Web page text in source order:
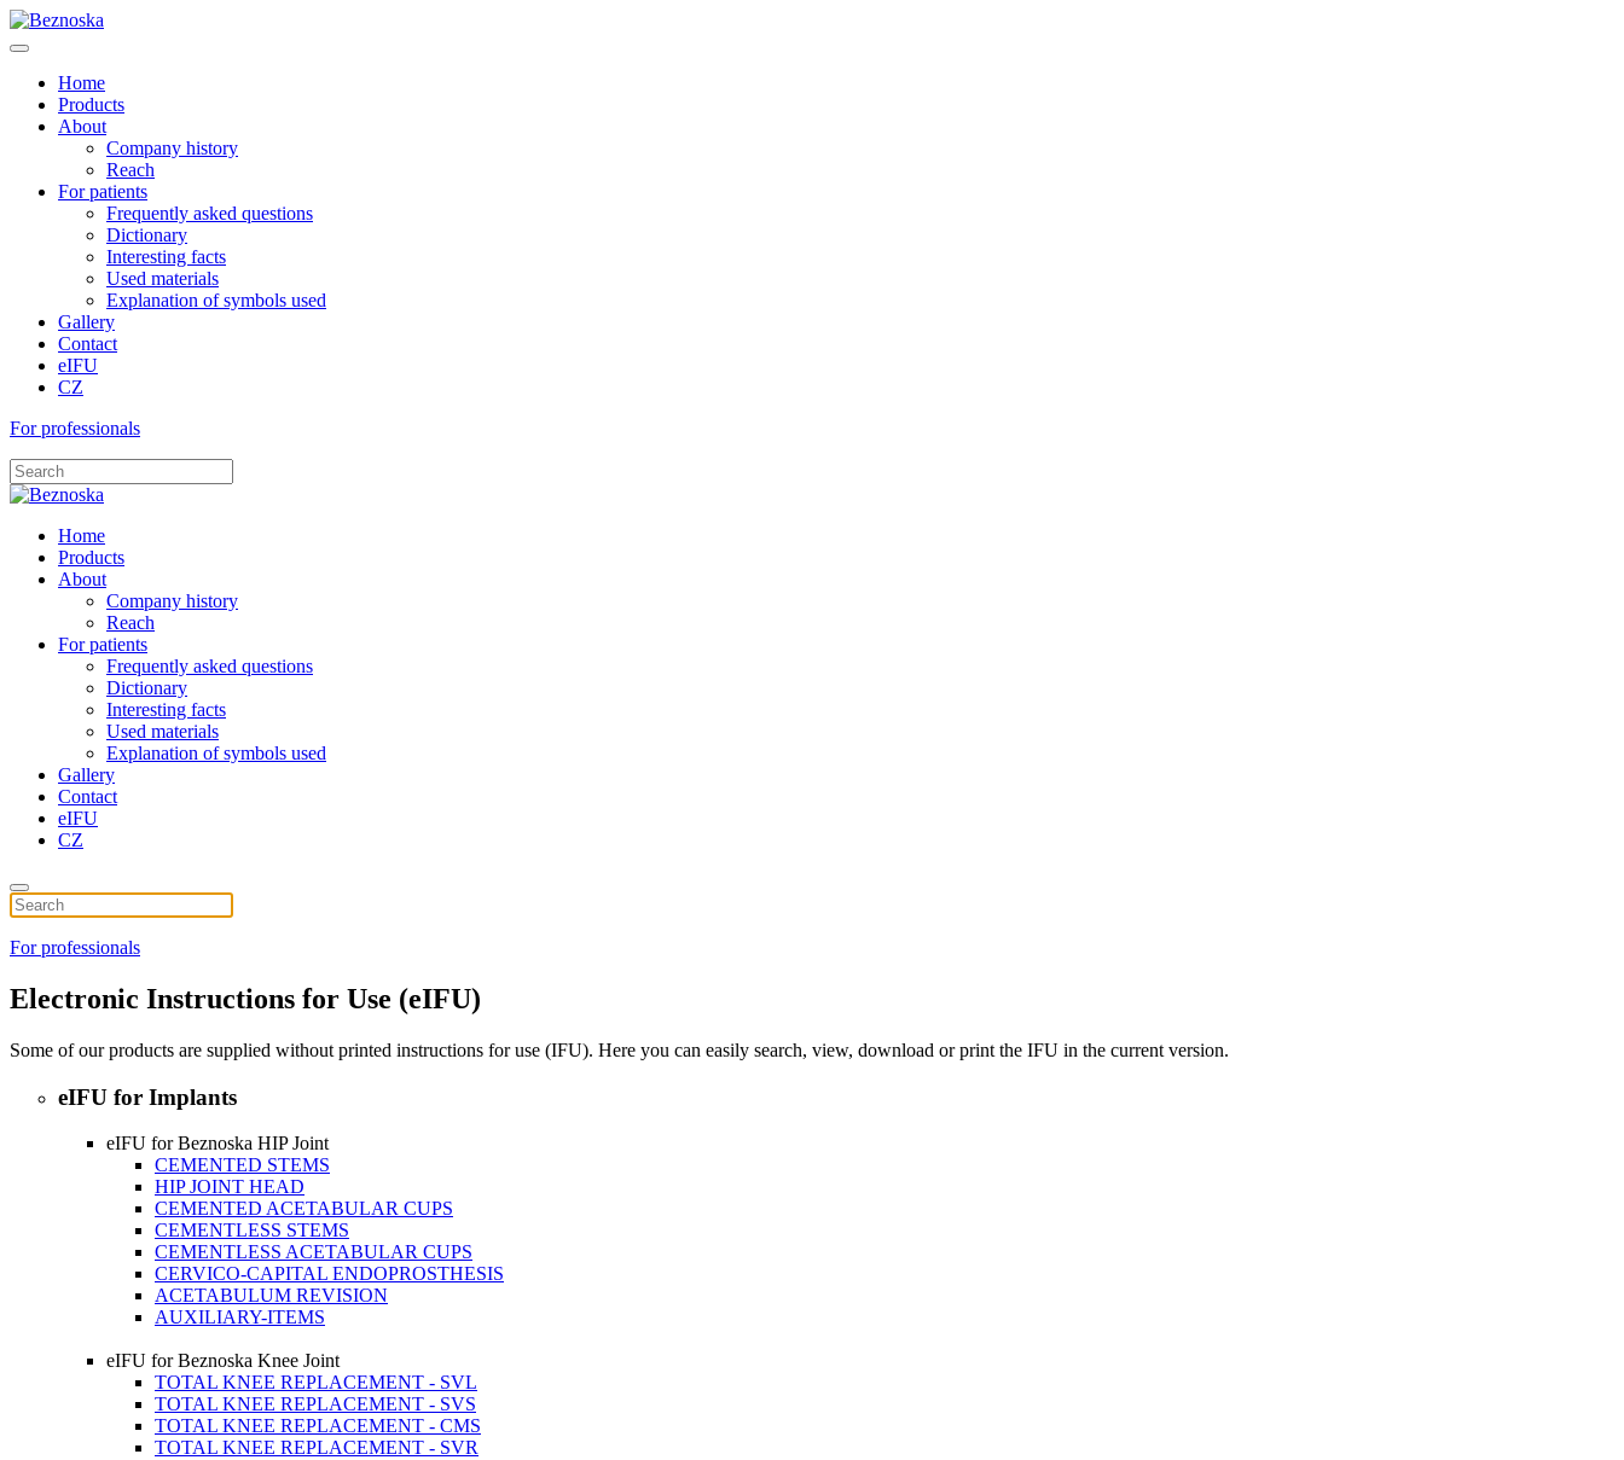
Home
Products
About
Company history
Reach
For patients
Frequently asked questions
Dictionary
Interesting facts
Used materials
Explanation of symbols used
Gallery
Contact
eIFU
CZ
For professionals
Home
Products
About
Company history
Reach
For patients
Frequently asked questions
Dictionary
Interesting facts
Used materials
Explanation of symbols used
Gallery
Contact
eIFU
CZ
For professionals
Electronic Instructions for Use (eIFU)
Some of our products are supplied without printed instructions for use (IFU). Here you can easily search, view, download or print the IFU in the current version.
eIFU for Implants
eIFU for Beznoska HIP Joint
CEMENTED STEMS
HIP JOINT HEAD
CEMENTED ACETABULAR CUPS
CEMENTLESS STEMS
CEMENTLESS ACETABULAR CUPS
CERVICO-CAPITAL ENDOPROSTHESIS
ACETABULUM REVISION
AUXILIARY-ITEMS
eIFU for Beznoska Knee Joint
TOTAL KNEE REPLACEMENT - SVL
TOTAL KNEE REPLACEMENT - SVS
TOTAL KNEE REPLACEMENT - CMS
TOTAL KNEE REPLACEMENT - SVR